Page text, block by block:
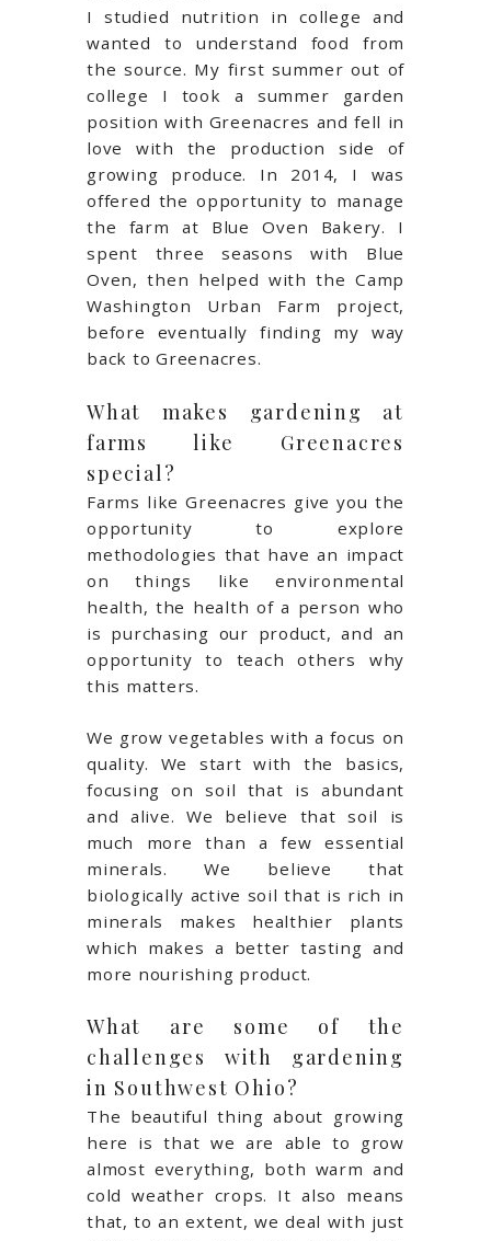
I studied nutrition in college and
wanted to understand food from
the source. My first summer out of
college I took a summer garden
position with Greenacres and fell in
love with the production side of
growing produce. In 2014, I was
offered the opportunity to manage
the farm at Blue Oven Bakery. I
spent three seasons with Blue
Oven, then helped with the Camp
Washington Urban Farm project,
before eventually finding my way
back to Greenacres.
What makes gardening at
farms like Greenacres
special?
Farms like Greenacres give you the
opportunity to explore
methodologies that have an impact
on things like environmental
health, the health of a person who
is purchasing our product, and an
opportunity to teach others why
this matters.
We grow vegetables with a focus on
quality. We start with the basics,
focusing on soil that is abundant
and alive. We believe that soil is
much more than a few essential
minerals. We believe that
biologically active soil that is rich in
minerals makes healthier plants
which makes a better tasting and
more nourishing product.
What are some of the
challenges with gardening
in Southwest Ohio?
The beautiful thing about growing
here is that we are able to grow
almost everything, both warm and
cold weather crops. It also means
that, to an extent, we deal with just